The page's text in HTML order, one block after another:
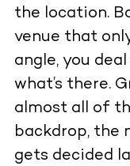
the location.
venue that
angle, you
what’s there.
almost all of
backdrop, the
gets decided